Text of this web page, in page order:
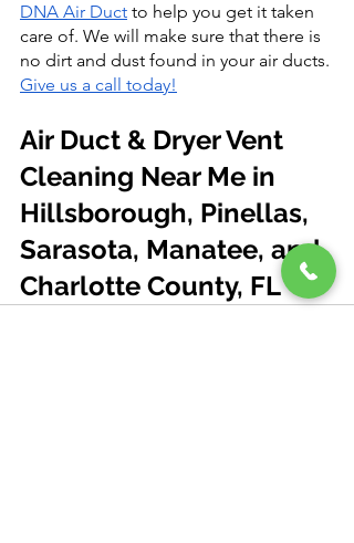
DNA Air Duct to help you get it taken
care of. We will make sure that there is
no dirt and dust found in your air ducts.
Give us a call today!
Air Duct & Dryer Vent
Cleaning Near Me in
Hillsborough, Pinellas,
Sarasota, Manatee, and
Charlotte County, FL